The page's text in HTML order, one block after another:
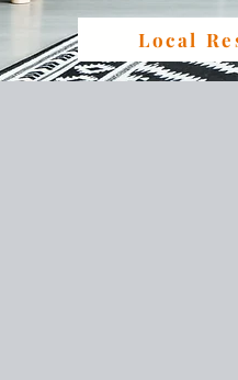
Local